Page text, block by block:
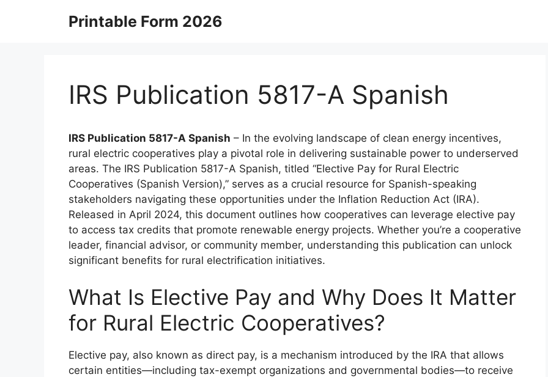
Printable Form 2026
IRS Publication 5817-A Spanish
IRS Publication 5817-A Spanish – In the evolving landscape of clean energy incentives,
rural electric cooperatives play a pivotal role in delivering sustainable power to underserved
areas. The IRS Publication 5817-A Spanish, titled “Elective Pay for Rural Electric
Cooperatives (Spanish Version),” serves as a crucial resource for Spanish-speaking
stakeholders navigating these opportunities under the Inflation Reduction Act (IRA).
Released in April 2024, this document outlines how cooperatives can leverage elective pay
to access tax credits that promote renewable energy projects. Whether you’re a cooperative
leader, financial advisor, or community member, understanding this publication can unlock
significant benefits for rural electrification initiatives.
What Is Elective Pay and Why Does It Matter
for Rural Electric Cooperatives?
Elective pay, also known as direct pay, is a mechanism introduced by the IRA that allows
certain entities—including tax-exempt organizations and governmental bodies—to receive